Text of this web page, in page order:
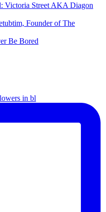
Victoria Street AKA Diagon
Founder of The
Be Bored
in bl